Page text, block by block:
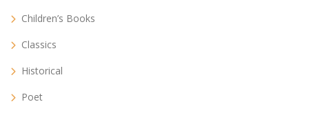
Children’s Books
Classics
Historical
Poet